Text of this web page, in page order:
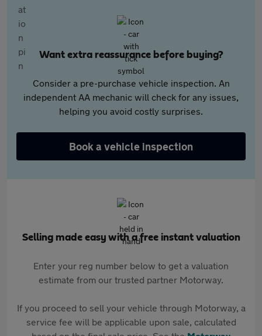
Want extra reassurance before buying?
Consider a pre-purchase vehicle inspection. An
independent AA mechanic will check for any issues,
helping you avoid costly surprises.
Book a vehicle inspection
Selling made easy with a free instant valuation
Enter your reg number below to get a valuation
estimate from our trusted partner Motorway.
If you proceed to sell your vehicle through Motorway, a
service fee will be applicable upon sale, calculated